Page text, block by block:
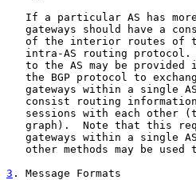
If a particular AS has
gateways should have a
of the interior routes of
intra-AS routing
to the AS may be provided
the BGP protocol to
gateways within a single
consist routing
sessions with each other
graph).  Note that this
gateways within a single
other methods may be used
3 . Message Formats